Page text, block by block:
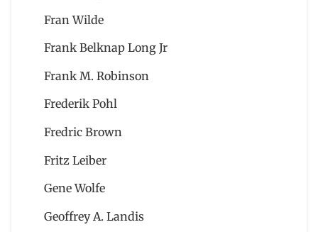
Fran Wilde
Frank Belknap Long Jr
Frank M. Robinson
Frederik Pohl
Fredric Brown
Fritz Leiber
Gene Wolfe
Geoffrey A. Landis